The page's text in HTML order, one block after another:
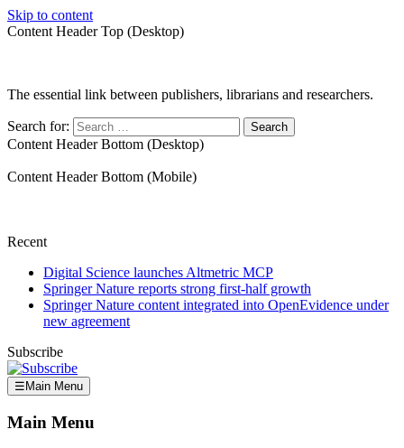
Skip to content
Content Header Top (Desktop)
The essential link between publishers, librarians and researchers.
Search for:
Content Header Bottom (Desktop)
Content Header Bottom (Mobile)
Recent
Digital Science launches Altmetric MCP
Springer Nature reports strong first-half growth
Springer Nature content integrated into OpenEvidence under
new agreement
Subscribe
☰ Main Menu
Main Menu